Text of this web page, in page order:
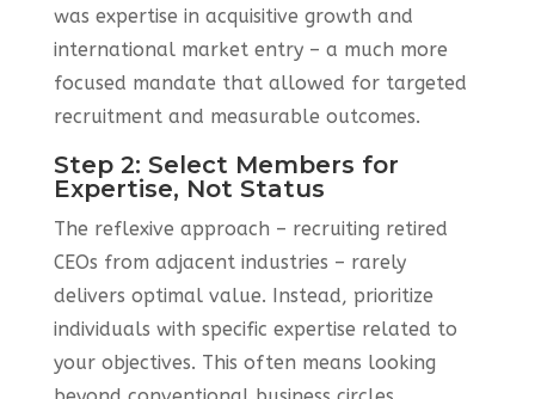
was expertise in acquisitive growth and
international market entry – a much more
focused mandate that allowed for targeted
recruitment and measurable outcomes.
Step 2: Select Members for
Expertise, Not Status
The reflexive approach – recruiting retired
CEOs from adjacent industries – rarely
delivers optimal value. Instead, prioritize
individuals with specific expertise related to
your objectives. This often means looking